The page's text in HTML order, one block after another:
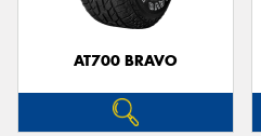
AT700 BRAVO